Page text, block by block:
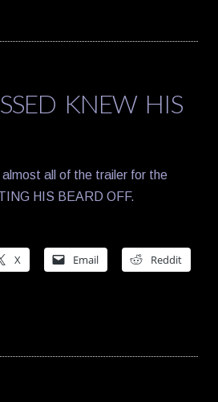
KNEW HIS
all of the trailer for the
HIS BEARD OFF.
X Email Reddit